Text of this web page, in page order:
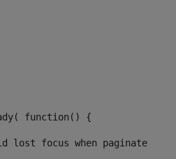
function() {
lost focus when paginate